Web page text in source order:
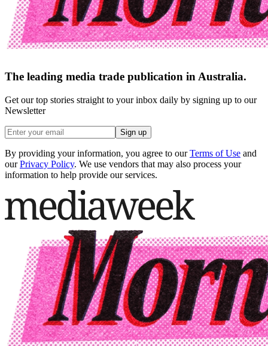
The leading media trade publication in Australia.
Get our top stories straight to your inbox daily by signing up to our
Newsletter
Sign up
By providing your information, you agree to our Terms of Use and
our Privacy Policy. We use vendors that may also process your
information to help provide our services.